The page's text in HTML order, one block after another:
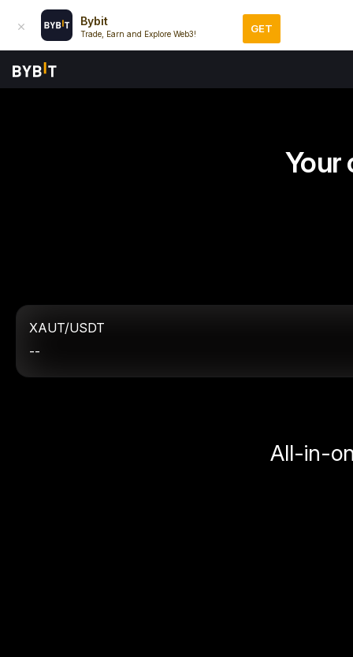
Bybit
Trade, Earn and Explore Web3! GET
Your
XAUT/USDT
--
All-in-